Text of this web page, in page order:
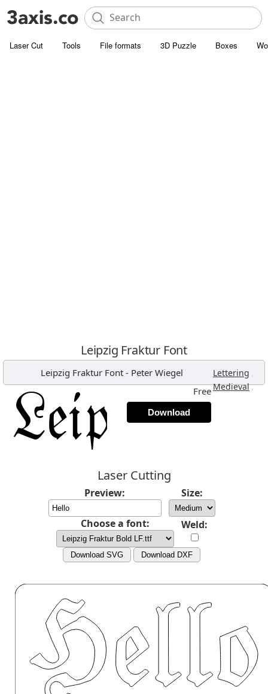
Laser Cut Tools File formats 3D Puzzle Boxes
Leipzig Fraktur Font
Leipzig Fraktur Font - Peter Wiegel Lettering ,
Medieval,
Free
Download
Laser Cutting
Preview: Size:
Choose a font: Weld:
Download SVG Download DXF